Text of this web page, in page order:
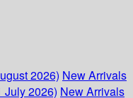
2026) New Arrivals
July 2026) New Arrivals